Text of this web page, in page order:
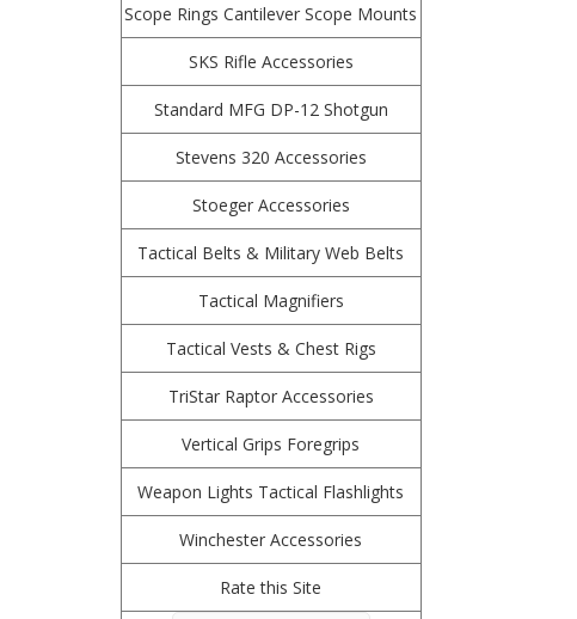
Scope Rings Cantilever Scope Mounts
SKS Rifle Accessories
Standard MFG DP-12 Shotgun
Stevens 320 Accessories
Stoeger Accessories
Tactical Belts & Military Web Belts
Tactical Magnifiers
Tactical Vests & Chest Rigs
TriStar Raptor Accessories
Vertical Grips Foregrips
Weapon Lights Tactical Flashlights
Winchester Accessories
Rate this Site